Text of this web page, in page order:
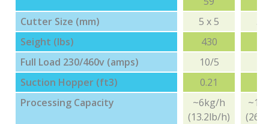
Cutter Size (mm)
5 x 5
5
Seight (lbs)
430
Full Load 230/460v (amps)
10/5
Suction Hopper (ft3)
0.21
Processing Capacity
~6kg/h
(13.2lb/h)